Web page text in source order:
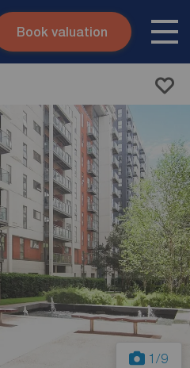
Skip to content
Book valuation
1 /9